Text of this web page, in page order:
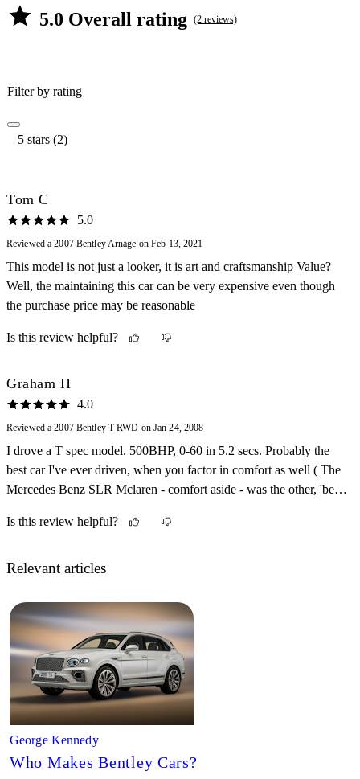
5.0 Overall rating (2 reviews)
Filter by rating
5 stars (2)
Tom C
5.0
Reviewed a 2007 Bentley Arnage on Feb 13, 2021
This model is not just a looker, it is art and craftsmanship Value?
Well, the maintaining this car can be very expensive even though
the purchase price may be reasonable
Is this review helpful?
Graham H
4.0
Reviewed a 2007 Bentley T RWD on Jan 24, 2008
I drove a T spec model. 500BHP, 0-60 in 5.2 secs. Probably the
best car I've ever driven, when you factor in comfort as well ( The
Mercedes Benz SLR Mclaren - comfort aside - was the other, 'best'
around town. Huge boot, bags of leg room in the rear, and a
amazing. Now, just got to win that lottery!
Is this review helpful?
Relevant articles
George Kennedy
Who Makes Bentley Cars?